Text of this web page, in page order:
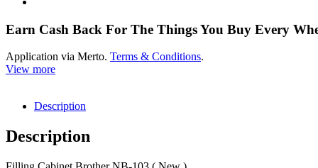
Earn Cash Back For The Things You Buy Every
Application via Merto. Terms & Conditions.
View more
Description
Description